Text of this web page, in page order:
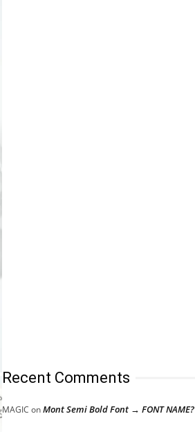
Recent Comments
MAGIC onMont Semi Bold Font → FONT NAME?